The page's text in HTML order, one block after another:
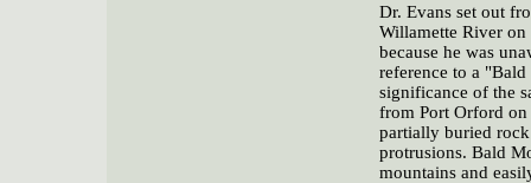
Dr. Evans set out
Willamette River
because he was
reference to a
significance of the
from Port Orford
partially buried
protrusions. Bald
mountains and